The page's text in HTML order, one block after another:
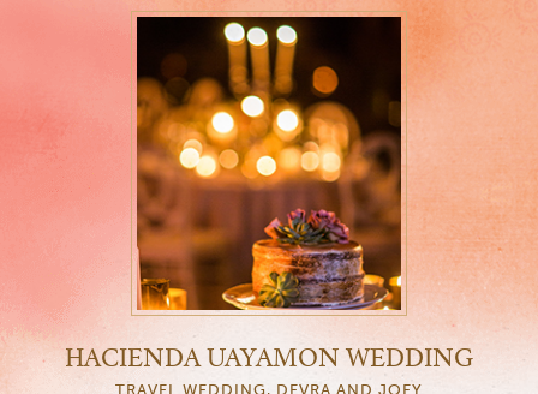
HACIENDA UAYAMON WEDDING